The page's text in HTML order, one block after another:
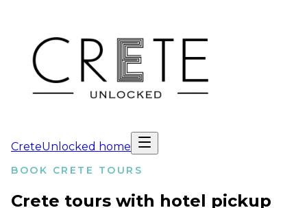
CreteUnlocked home
BOOK CRETE TOURS
Crete tours with hotel pickup